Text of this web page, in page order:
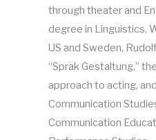
through theater and
degree in Linguistics,
US and Sweden,
“Sprak Gestaltung,”
approach to acting,
Communication
Communication